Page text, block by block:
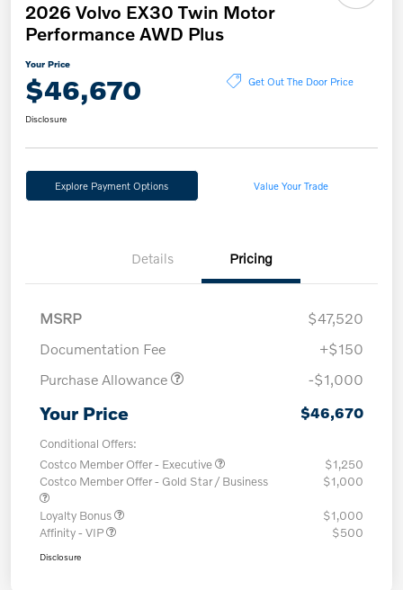
2026 Volvo EX30 Twin Motor
Performance AWD Plus
Your Price
$46,670 Get Out The Door Price
Disclosure
Explore Payment Options Value Your Trade
Details Pricing
MSRP
$47,520
Documentation Fee
+$150
Purchase Allowance
-$1,000
Your Price $46,670
Conditional Offers:
Costco Member Offer - Executive
$1,250
Costco Member Offer - Gold Star / Business
$1,000
Loyalty Bonus
$1,000
Affinity - VIP
$500
Disclosure